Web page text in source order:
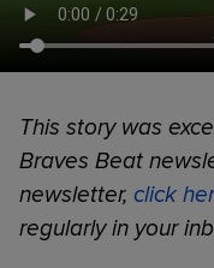
This story was
Braves Beat
newsletter, click
regularly in your